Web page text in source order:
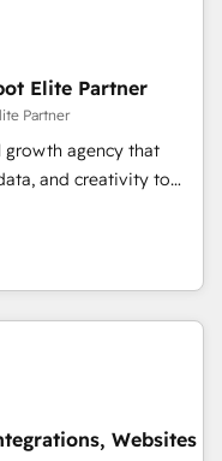
• Marketing
processes
and Onboarding
Certified
Elite Partner
Partner
agency that
and creativity to
the UK, we support
marketing, sales, and
only HubSpot Elite
we combine human
solutions that
Websites